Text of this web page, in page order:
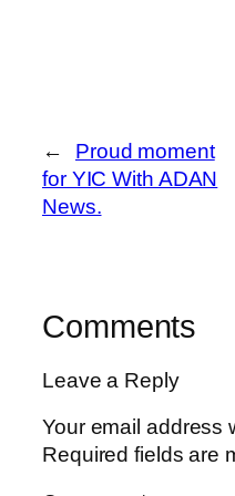
←
Proud moment
for YIC With ADAN
News.
Comments
Leave a Reply
Your email address
Required fields are